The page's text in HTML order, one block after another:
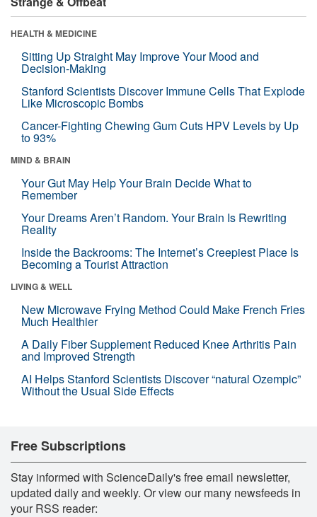
HEALTH & MEDICINE
Sitting Up Straight May Improve Your Mood and
Decision-Making
Stanford Scientists Discover Immune Cells That Explode
Like Microscopic Bombs
Cancer-Fighting Chewing Gum Cuts HPV Levels by Up
to 93%
MIND & BRAIN
Your Gut May Help Your Brain Decide What to
Remember
Your Dreams Aren’t Random. Your Brain Is Rewriting
Reality
Inside the Backrooms: The Internet’s Creepiest Place Is
Becoming a Tourist Attraction
LIVING & WELL
New Microwave Frying Method Could Make French Fries
Much Healthier
A Daily Fiber Supplement Reduced Knee Arthritis Pain
and Improved Strength
AI Helps Stanford Scientists Discover “natural Ozempic”
Without the Usual Side Effects
Free Subscriptions
Stay informed with ScienceDaily's free email newsletter,
updated daily and weekly. Or view our many newsfeeds in
your RSS reader: